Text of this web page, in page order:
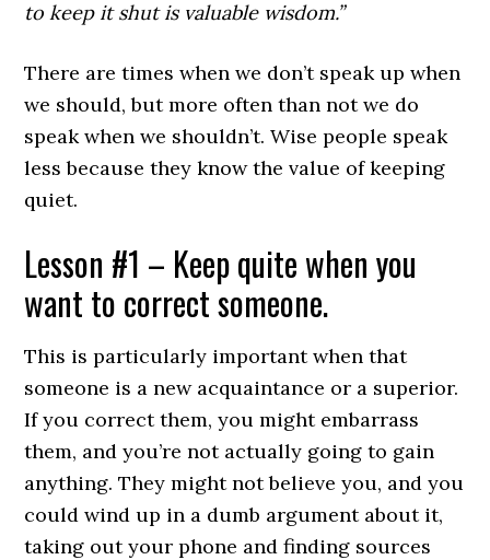
to keep it shut is valuable wisdom.”
There are times when we don’t speak up when
we should, but more often than not we do
speak when we shouldn’t. Wise people speak
less because they know the value of keeping
quiet.
Lesson #1 – Keep quite when you
want to correct someone.
This is particularly important when that
someone is a new acquaintance or a superior.
If you correct them, you might embarrass
them, and you’re not actually going to gain
anything. They might not believe you, and you
could wind up in a dumb argument about it,
taking out your phone and finding sources